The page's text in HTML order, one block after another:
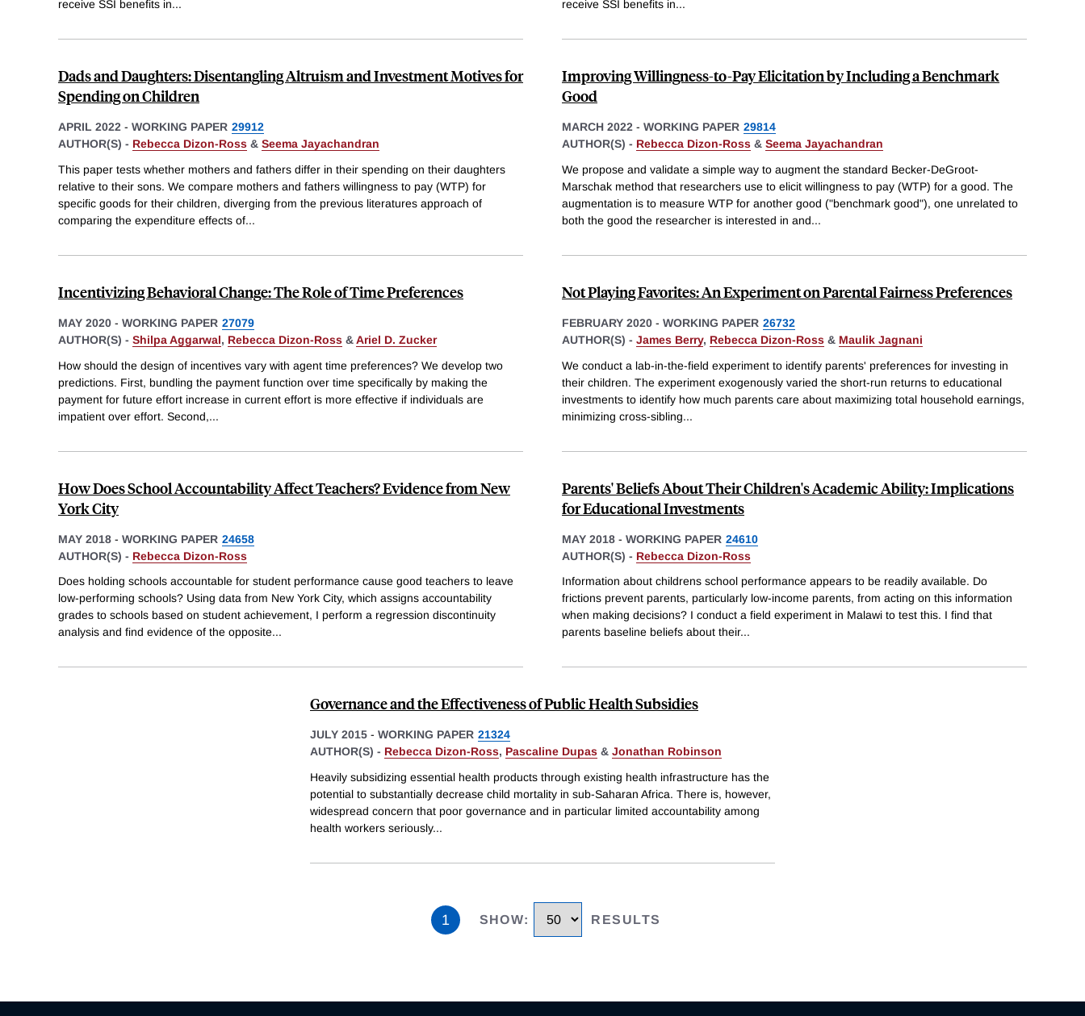
receive SSI benefits in...
receive SSI benefits in...
Dads and Daughters: Disentangling Altruism and Investment Motives for
Spending on Children
APRIL 2022 - WORKING PAPER 29912
AUTHOR(S) - Rebecca Dizon-Ross & Seema Jayachandran
This paper tests whether mothers and fathers differ in their spending on their daughters
relative to their sons. We compare mothers and fathers willingness to pay (WTP) for
specific goods for their children, diverging from the previous literatures approach of
comparing the expenditure effects of...
Improving Willingness-to-Pay Elicitation by Including a Benchmark
Good
MARCH 2022 - WORKING PAPER 29814
AUTHOR(S) - Rebecca Dizon-Ross & Seema Jayachandran
We propose and validate a simple way to augment the standard Becker-DeGroot-
Marschak method that researchers use to elicit willingness to pay (WTP) for a good. The
augmentation is to measure WTP for another good ("benchmark good"), one unrelated to
both the good the researcher is interested in and...
Incentivizing Behavioral Change: The Role of Time Preferences
MAY 2020 - WORKING PAPER 27079
AUTHOR(S) - Shilpa Aggarwal, Rebecca Dizon-Ross &Ariel D. Zucker
How should the design of incentives vary with agent time preferences? We develop two
predictions. First, bundling the payment function over time specifically by making the
payment for future effort increase in current effort is more effective if individuals are
impatient over effort. Second,...
Not Playing Favorites: An Experiment on Parental Fairness Preferences
FEBRUARY 2020 - WORKING PAPER 26732
AUTHOR(S) - James Berry, Rebecca Dizon-Ross & Maulik Jagnani
We conduct a lab-in-the-field experiment to identify parents' preferences for investing in
their children. The experiment exogenously varied the short-run returns to educational
investments to identify how much parents care about maximizing total household earnings,
minimizing cross-sibling...
How Does School Accountability Affect Teachers? Evidence from New
York City
MAY 2018 - WORKING PAPER 24658
AUTHOR(S) - Rebecca Dizon-Ross
Does holding schools accountable for student performance cause good teachers to leave
low-performing schools? Using data from New York City, which assigns accountability
grades to schools based on student achievement, I perform a regression discontinuity
analysis and find evidence of the opposite...
Parents' Beliefs About Their Children's Academic Ability: Implications
for Educational Investments
MAY 2018 - WORKING PAPER 24610
AUTHOR(S) - Rebecca Dizon-Ross
Information about childrens school performance appears to be readily available. Do
frictions prevent parents, particularly low-income parents, from acting on this information
when making decisions? I conduct a field experiment in Malawi to test this. I find that
parents baseline beliefs about their...
Governance and the Effectiveness of Public Health Subsidies
JULY 2015 - WORKING PAPER 21324
AUTHOR(S) - Rebecca Dizon-Ross, Pascaline Dupas & Jonathan Robinson
Heavily subsidizing essential health products through existing health infrastructure has the
potential to substantially decrease child mortality in sub-Saharan Africa. There is, however,
widespread concern that poor governance and in particular limited accountability among
health workers seriously...
1 SHOW: RESULTS